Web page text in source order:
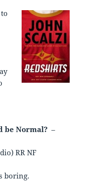
be Normal? –
RR NF
boring.